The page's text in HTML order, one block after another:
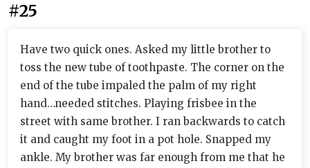
#25
Have two quick ones. Asked my little brother to
toss the new tube of toothpaste. The corner on the
end of the tube impaled the palm of my right
hand…needed stitches. Playing frisbee in the
street with same brother. I ran backwards to catch
it and caught my foot in a pot hole. Snapped my
ankle. My brother was far enough from me that he